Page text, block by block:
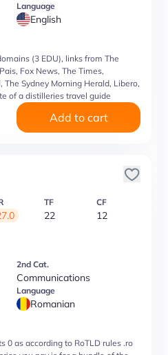
Language
English
(3 EDU), links from The
Fox News, The Times,
The Sydney Morning Herald, Libero,
of a distilleries travel guide
Add to cart
TF
22
CF
12
2nd Cat.
Communications
Language
Romanian
0 as according to RoTLD rules .ro